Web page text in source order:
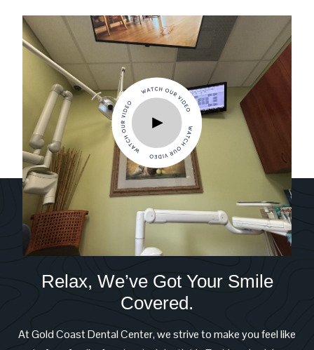
Relax, We’ve Got Your Smile
Covered.
At Gold Coast Dental Center, we strive to make you feel like